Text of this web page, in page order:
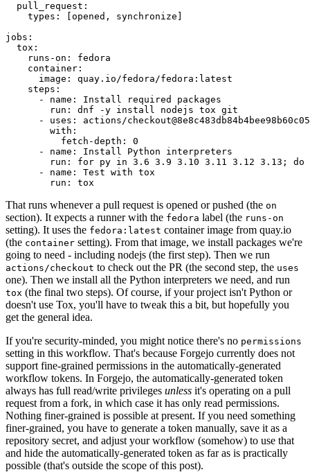
pull_request :
types : [opened , synchronize ]
jobs :
tox :
runs-on :
fedora
container :
image :
quay.io/fedora/fedora:latest
steps :
-
name :
Install required packages
run :
dnf -y install nodejs tox git
-
uses :
actions/
with :
fetch-depth :
0
-
name :
Install Python interpreters
run :
for py in 3.6 3.9 3.10 3.11 3.12 3.13; do
-
name :
Test with tox
run : tox
That runs whenever a pull request is opened or pushed (the on
section). It expects a runner with the fedora label (the runs-on
setting). It uses the fedora:latest container image from quay.io
(the container setting). From that image, we install packages we're
going to need - including nodejs (the first step). Then we run
actions/checkout to check out the PR (the second step, the uses
one). Then we install all the Python interpreters we need, and run
tox (the final two steps). Of course, if your project isn't Python or
doesn't use Tox, you'll have to tweak this a bit, but hopefully you
get the general idea.
If you're security-minded, you might notice there's no permissions
setting in this workflow. That's because Forgejo currently does not
support fine-grained permissions in the automatically-generated
workflow tokens. In Forgejo, the automatically-generated token
always has full read/write privileges unless it's operating on a pull
request from a fork, in which case it has only read permissions.
Nothing finer-grained is possible at present. If you need something
finer-grained, you have to generate a token manually, save it as a
repository secret, and adjust your workflow (somehow) to use that
and hide the automatically-generated token as far as is practically
possible (that's outside the scope of this post).